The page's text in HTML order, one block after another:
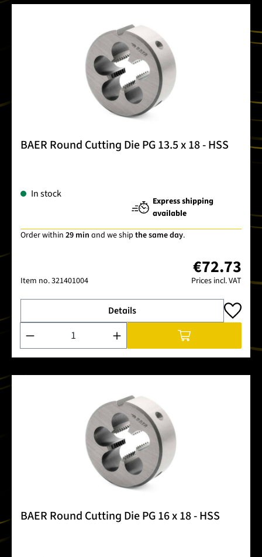
BAER Round Cutting Die PG 13.5 x 18 - HSS
In stock
Express shipping
available
Order within 29 min and we ship the same day.
Item no.321401004
€72.73
Prices incl. VAT
Details
Product Quantity: Enter the desired amount or use the
BAER Round Cutting Die PG 16 x 18 - HSS